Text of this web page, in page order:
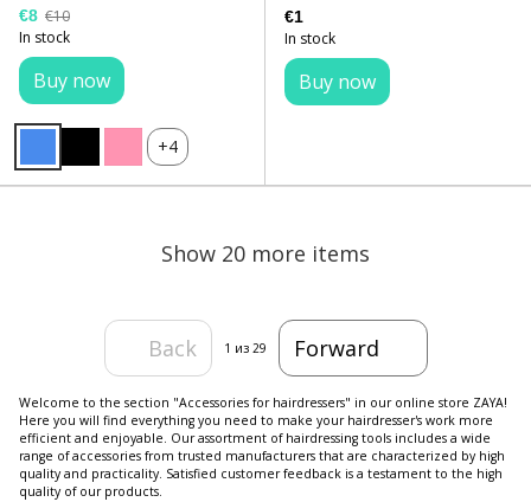
€8 €10
In stock
Buy now
+4
€1
In stock
Buy now
Show 20 more items
Back 1 из 29 Forward
Welcome to the section "Accessories for hairdressers" in our online store ZAYA!
Here you will find everything you need to make your hairdresser's work more
efficient and enjoyable. Our assortment of hairdressing tools includes a wide
range of accessories from trusted manufacturers that are characterized by high
quality and practicality. Satisfied customer feedback is a testament to the high
quality of our products.